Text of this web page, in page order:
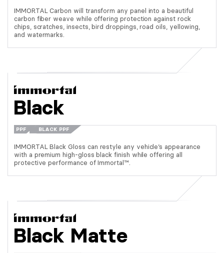
IMMORTAL Carbon will transform any panel into a beautiful
carbon fiber weave while offering protection against rock
chips, scratches, insects, bird droppings, road oils, yellowing,
and watermarks.
Black
PPF BLACK PPF
IMMORTAL Black Gloss can restyle any vehicle’s appearance
with a premium high-gloss black finish while offering all
protective performance of Immortal™.
Black Matte